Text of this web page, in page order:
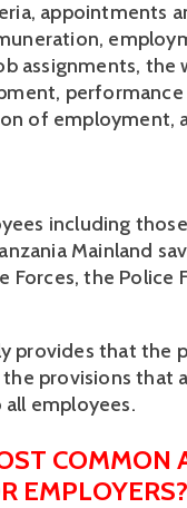
appointments
assignments, the
of employment,
including
Mainland
Forces, the Police
provides that the
provisions that
employees.
COMMON
EMPLOYERS?